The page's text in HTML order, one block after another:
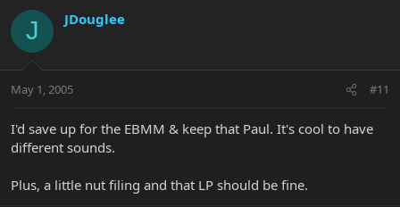
J JDouglee
May 1, 2005 #11
I'd save up for the EBMM & keep that Paul. It's cool to have
different sounds.
Plus, a little nut filing and that LP should be fine.